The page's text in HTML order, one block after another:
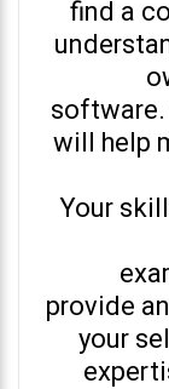
find a
will help
Your
provide
your